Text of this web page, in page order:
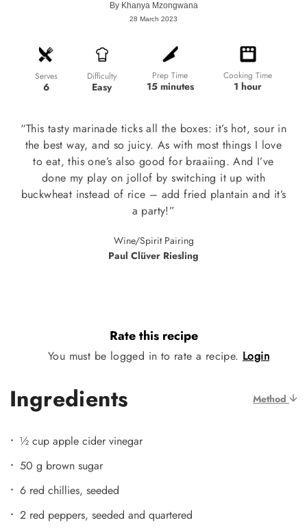
By Khanya Mzongwana
28 March 2023
Serves
6
Difficulty
Easy
Prep Time
15 minutes
Cooking Time
1 hour
“This tasty marinade ticks all the boxes: it’s hot, sour in
the best way, and so juicy. As with most things I love
to eat, this one’s also good for braaiing. And I’ve
done my play on jollof by switching it up with
buckwheat instead of rice – add fried plantain and it’s
a party!”
Wine/Spirit Pairing
Paul Clüver Riesling
Rate this recipe
You must be logged in to rate a recipe. Login
Ingredients Method
½ cup apple cider vinegar
50 g brown sugar
6 red chillies, seeded
2 red peppers, seeded and quartered